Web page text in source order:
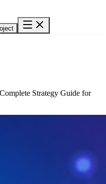
Strategy Guide for